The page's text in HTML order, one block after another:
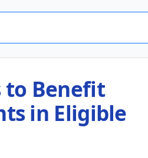
to Benefit
in Eligible